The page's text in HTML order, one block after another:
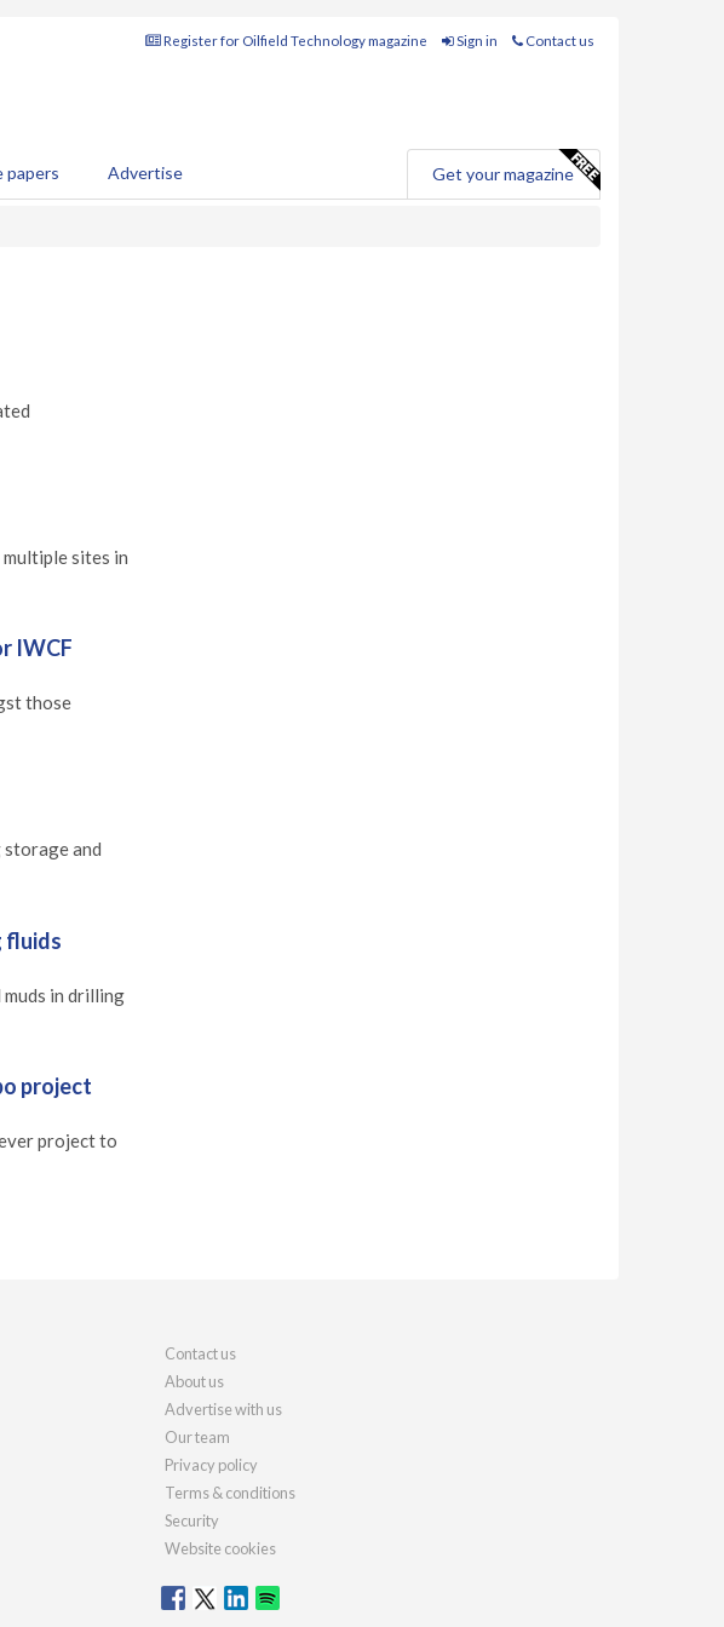
Register for Oilfield Technology magazine Sign in Contact us
papers Advertise Get your magazine
sites in
IWCF
those
and
fluids
in drilling
project
project to
Contact us
About us
Advertise with us
Our team
Privacy policy
Terms & conditions
Security
Website cookies